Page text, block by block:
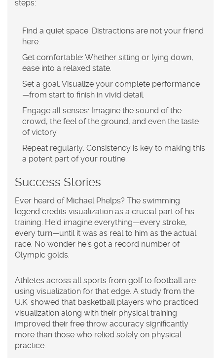
steps:
Find a quiet space: Distractions are not your friend
here.
Get comfortable: Whether sitting or lying down,
ease into a relaxed state.
Set a goal: Visualize your complete performance
—from start to finish in vivid detail.
Engage all senses: Imagine the sound of the
crowd, the feel of the ground, and even the taste
of victory.
Repeat regularly: Consistency is key to making this
a potent part of your routine.
Success Stories
Ever heard of Michael Phelps? The swimming
legend credits visualization as a crucial part of his
training. He'd imagine everything—every stroke,
every turn—until it was as real to him as the actual
race. No wonder he's got a record number of
Olympic golds.
Athletes across all sports from golf to football are
using visualization for that edge. A study from the
U.K. showed that basketball players who practiced
visualization along with their physical training
improved their free throw accuracy significantly
more than those who relied solely on physical
practice.